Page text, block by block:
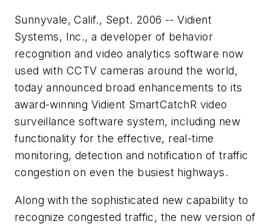
Sunnyvale, Calif., Sept. 2006 -- Vidient
Systems, Inc., a developer of behavior
recognition and video analytics software now
used with CCTV cameras around the world,
today announced broad enhancements to its
award-winning Vidient SmartCatchR video
surveillance software system, including new
functionality for the effective, real-time
monitoring, detection and notification of traffic
congestion on even the busiest highways.
Along with the sophisticated new capability to
recognize congested traffic, the new version of